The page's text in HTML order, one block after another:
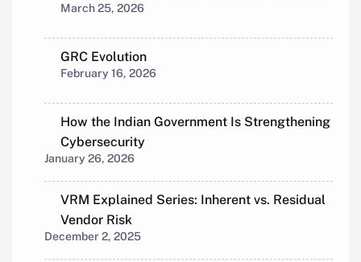
March 25, 2026
GRC Evolution
February 16, 2026
How the Indian Government Is Strengthening
Cybersecurity
January 26, 2026
VRM Explained Series: Inherent vs. Residual
Vendor Risk
December 2, 2025